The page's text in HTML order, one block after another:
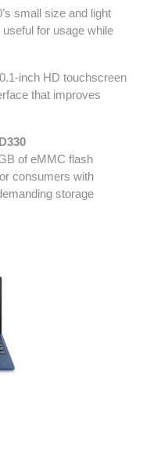
small size and light
for usage while
inch HD touchscreen
that improves
of eMMC flash
consumers with
storage